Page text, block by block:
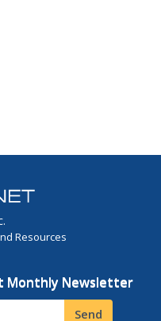
Resources
Monthly Newsletter
Send